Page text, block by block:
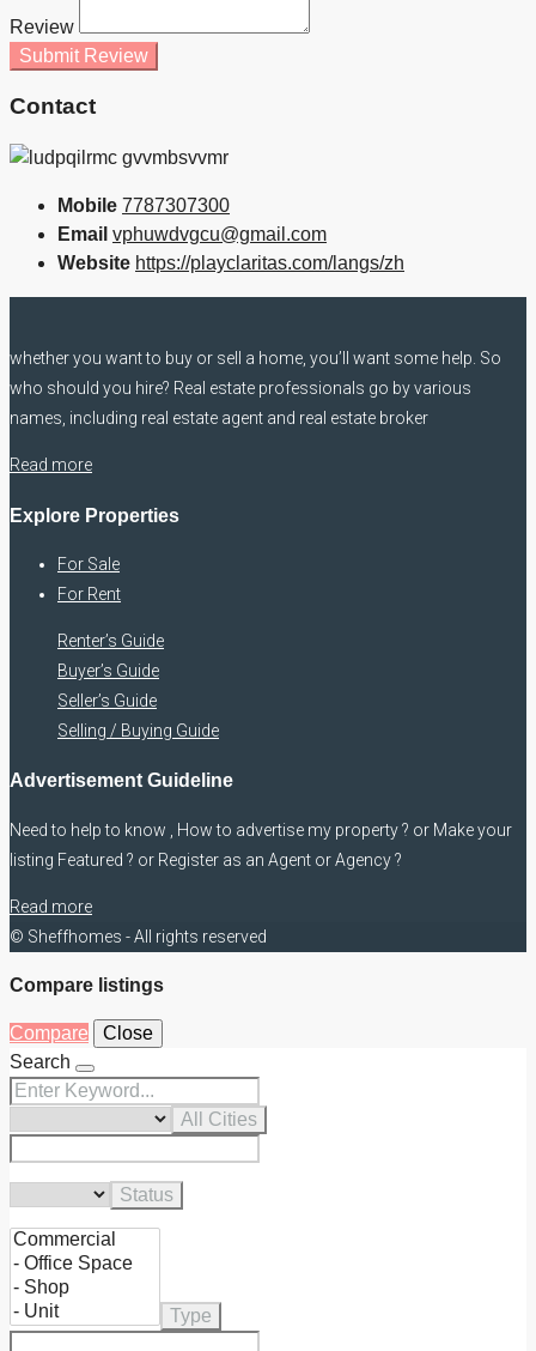
Review
Submit Review
Contact
Mobile 7787307300
Email vphuwdvgcu@gmail.com
Website https://playclaritas.com/langs/zh
whether you want to buy or sell a home, you’ll want some help. So
who should you hire? Real estate professionals go by various
names, including real estate agent and real estate broker
Read more
Explore Properties
For Sale
For Rent
Renter’s Guide
Buyer’s Guide
Seller’s Guide
Selling / Buying Guide
Advertisement Guideline
Need to help to know , How to advertise my property ? or Make your
listing Featured ? or Register as an Agent or Agency ?
Read more
© Sheffhomes - All rights reserved
Compare listings
Compare
Close
Search
All Cities
Status
Type